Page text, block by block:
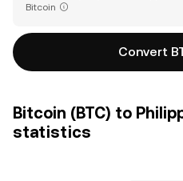
Bitcoin
Convert
Bitcoin (BTC) to
statistics